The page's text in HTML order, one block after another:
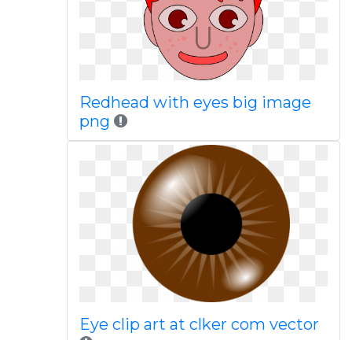
Redhead with eyes big image
png
Eye clip art at clker com vector